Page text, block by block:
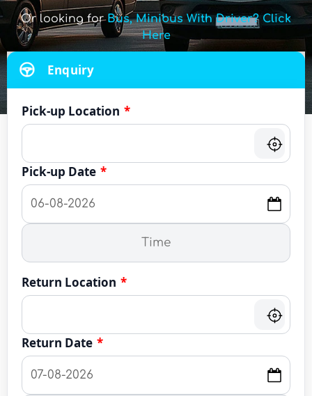
Or looking forBus, Minibus With Driver? Click
Here
Enquiry
Pick-up Location *
Pick-up Date *
Return Location *
Return Date *